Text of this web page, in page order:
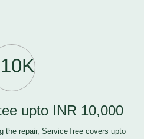
10K
upto INR 10,000
the repair, ServiceTree covers upto